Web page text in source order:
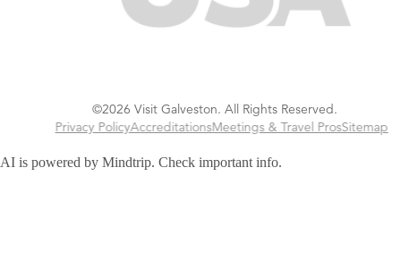
©2026 Visit Galveston. All Rights Reserved.
Privacy PolicyAccreditationsMeetings & Travel ProsSitemap
AI is powered by Mindtrip. Check important info.